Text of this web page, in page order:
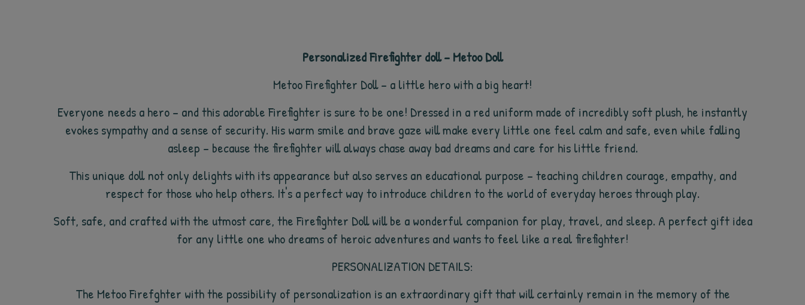
Personalized Firefighter doll – Metoo Doll
Metoo Firefighter Doll – a little hero with a big heart!
Everyone needs a hero – and this adorable Firefighter is sure to be one! Dressed in a red uniform made of incredibly soft plush, he instantly
evokes sympathy and a sense of security. His warm smile and brave gaze will make every little one feel calm and safe, even while falling
asleep – because the firefighter will always chase away bad dreams and care for his little friend.
This unique doll not only delights with its appearance but also serves an educational purpose – teaching children courage, empathy, and
respect for those who help others. It's a perfect way to introduce children to the world of everyday heroes through play.
Soft, safe, and crafted with the utmost care, the Firefighter Doll will be a wonderful companion for play, travel, and sleep. A perfect gift idea
for any little one who dreams of heroic adventures and wants to feel like a real firefighter!
PERSONALIZATION DETAILS:
The Metoo Firefghter with the possibility of personalization is an extraordinary gift that will certainly remain in the memory of the